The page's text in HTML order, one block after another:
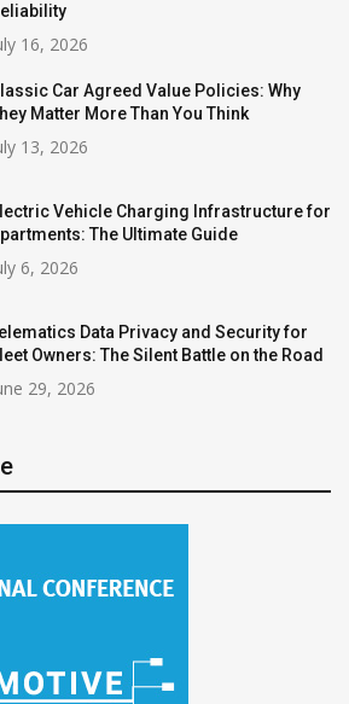
16, 2026
Car Agreed Value Policies: Why
Matter More Than You Think
13, 2026
Vehicle Charging Infrastructure for
The Ultimate Guide
6, 2026
Data Privacy and Security for
Owners: The Silent Battle on the Road
29, 2026